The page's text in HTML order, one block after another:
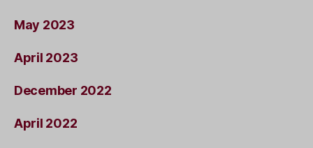
May 2023
April 2023
December 2022
April 2022